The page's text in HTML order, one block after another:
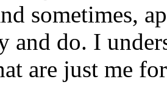
sometimes,
and do. I
are just me